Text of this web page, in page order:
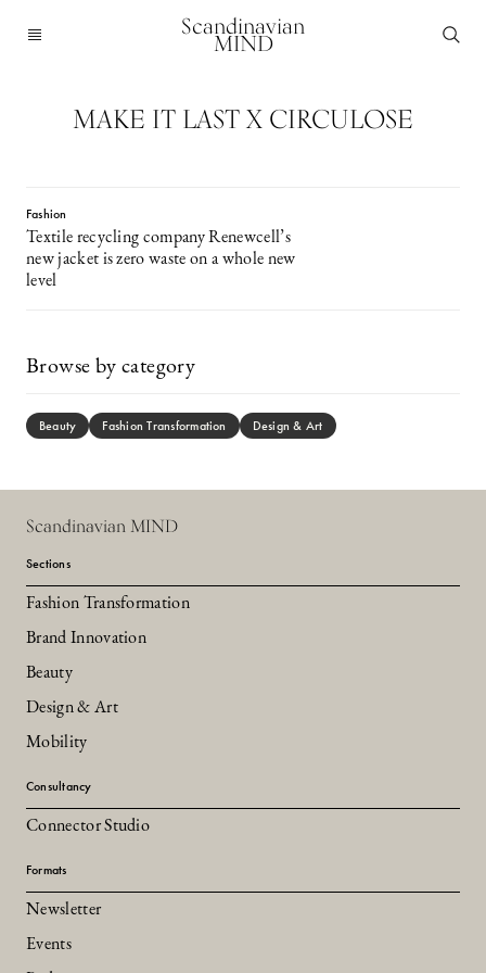
Scandinavian
MIND
MAKE IT LAST X CIRCULOSE
Fashion
Textile recycling company Renewcell’s
new jacket is zero waste on a whole new
level
Browse by category
Beauty Fashion Transformation Design & Art
Scandinavian MIND
Sections
Fashion Transformation
Brand Innovation
Beauty
Design & Art
Mobility
Consultancy
Connector Studio
Formats
Newsletter
Events